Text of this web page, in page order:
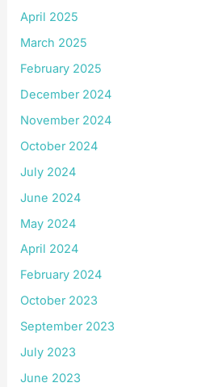
April 2025
March 2025
February 2025
December 2024
November 2024
October 2024
July 2024
June 2024
May 2024
April 2024
February 2024
October 2023
September 2023
July 2023
June 2023